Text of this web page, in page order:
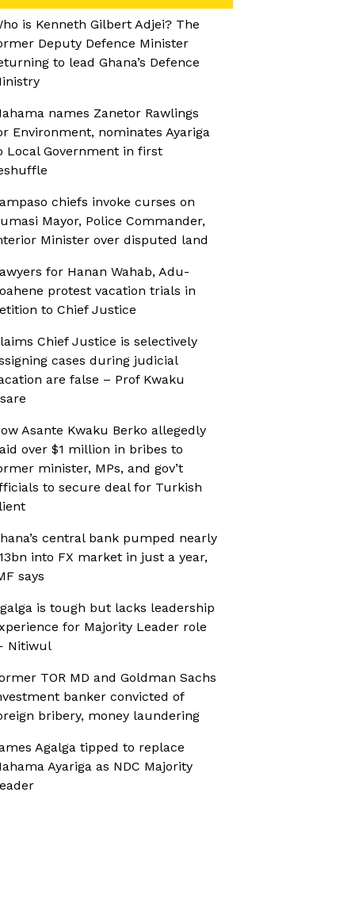
is Kenneth Gilbert Adjei? The
Deputy Defence Minister
to lead Ghana’s Defence
names Zanetor Rawlings
Environment, nominates Ayariga
Local Government in first
chiefs invoke curses on
Mayor, Police Commander,
Minister over disputed land
for Hanan Wahab, Adu-
protest vacation trials in
to Chief Justice
Chief Justice is selectively
cases during judicial
are false – Prof Kwaku
Asante Kwaku Berko allegedly
over $1 million in bribes to
minister, MPs, and gov’t
to secure deal for Turkish
central bank pumped nearly
into FX market in just a year,
says
is tough but lacks leadership
for Majority Leader role
Nitiwul
TOR MD and Goldman Sachs
banker convicted of
bribery, money laundering
Agalga tipped to replace
Ayariga as NDC Majority